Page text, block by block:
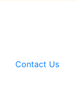
Contact Us